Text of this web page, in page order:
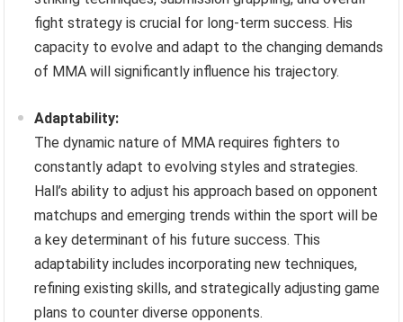
fight strategy is crucial for long-term success. His
capacity to evolve and adapt to the changing demands
of MMA will significantly influence his trajectory.
Adaptability:
The dynamic nature of MMA requires fighters to
constantly adapt to evolving styles and strategies.
Hall’s ability to adjust his approach based on opponent
matchups and emerging trends within the sport will be
a key determinant of his future success. This
adaptability includes incorporating new techniques,
refining existing skills, and strategically adjusting game
plans to counter diverse opponents.